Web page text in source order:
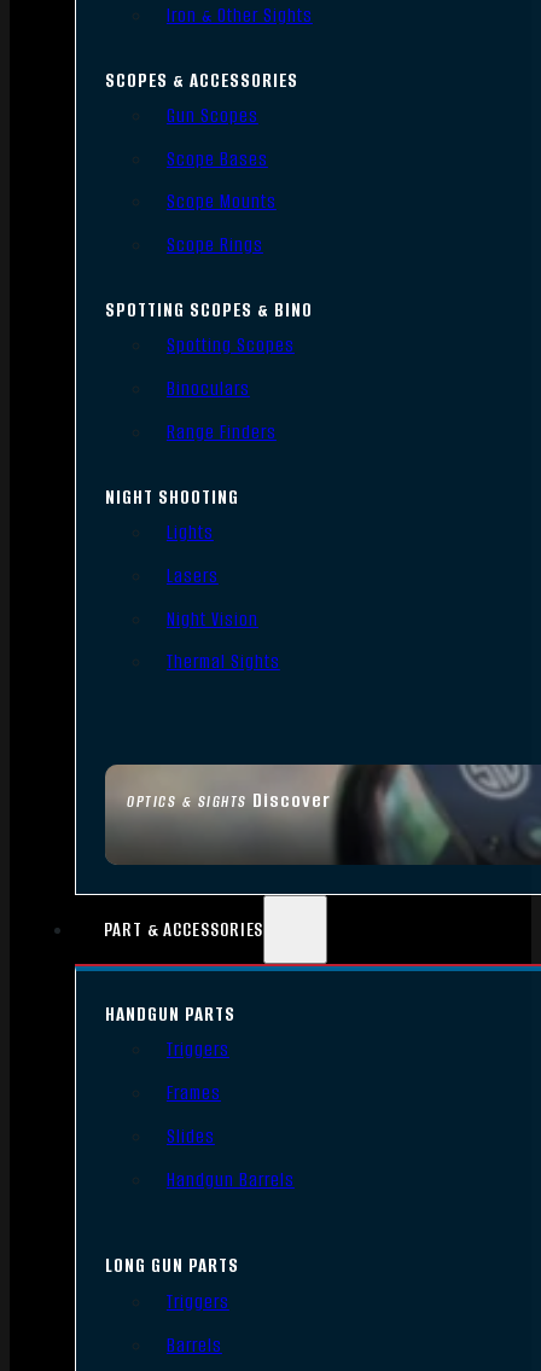
OPTICS & SIGHTS Discover
Iron & Other Sights
SCOPES & ACCESSORIES
Gun Scopes
Scope Bases
Scope Mounts
Scope Rings
SPOTTING SCOPES & BINO
Spotting Scopes
Binoculars
Range Finders
NIGHT SHOOTING
Lights
Lasers
Night Vision
Thermal Sights
PART & ACCESSORIES
HANDGUN PARTS
Triggers
Frames
Slides
Handgun Barrels
LONG GUN PARTS
Triggers
Barrels